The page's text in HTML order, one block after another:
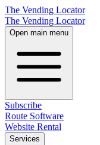
The Vending Locator
The Vending Locator
Open main menu
Subscribe
Route Software
Website Rental
Services